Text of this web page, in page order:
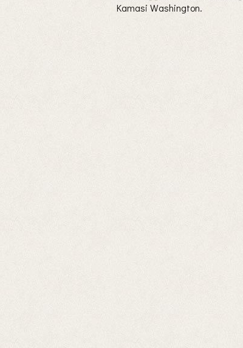
Kamasi Washington.